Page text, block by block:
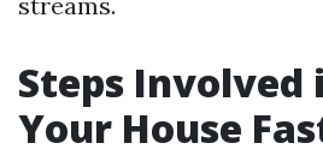
Steps Involved
Your House